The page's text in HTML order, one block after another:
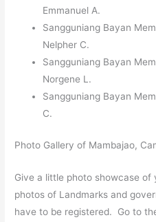
Emmanuel A.
Sangguniang Bayan
Nelpher C.
Sangguniang Bayan
Norgene L.
Sangguniang Bayan
C.
Photo Gallery of Mambajao,
Give a little photo showcase of
photos of Landmarks and
have to be registered. Go to